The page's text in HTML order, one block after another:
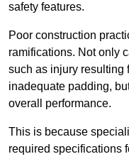
safety features.
Poor construction
ramifications. Not only
such as injury resulting
inadequate padding,
overall performance.
This is because
required specifications